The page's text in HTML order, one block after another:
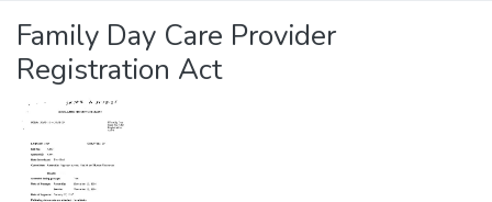
Family Day Care Provider
Registration Act